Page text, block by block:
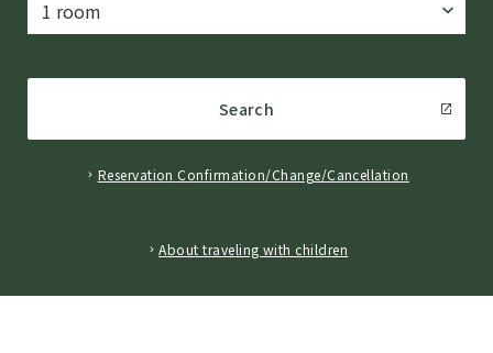
Search
Reservation Confirmation/Change/Cancellation
About traveling with children